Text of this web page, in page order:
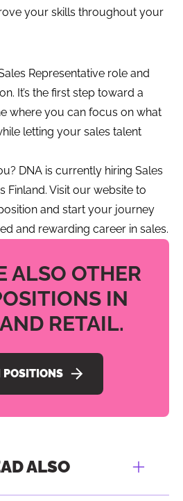
your skills throughout your
Representative role and
It’s the first step toward a
where you can focus on what
letting your sales talent
DNA is currently hiring Sales
Finland. Visit our website to
and start your journey
and rewarding career in sales.
ALSO OTHER
IN
RETAIL.
POSITIONS
ALSO